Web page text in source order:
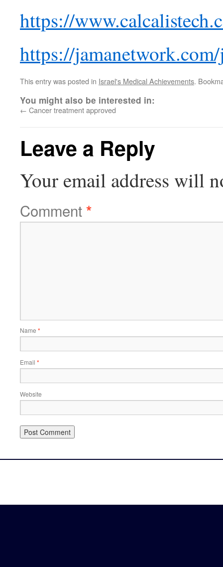
https://
https://
This entry was posted in Israel's Medical Achievements.
You might also be interested in:
← Cancer treatment approved
Leave a Reply
Your email address will
Comment*
Name *
Email *
Website